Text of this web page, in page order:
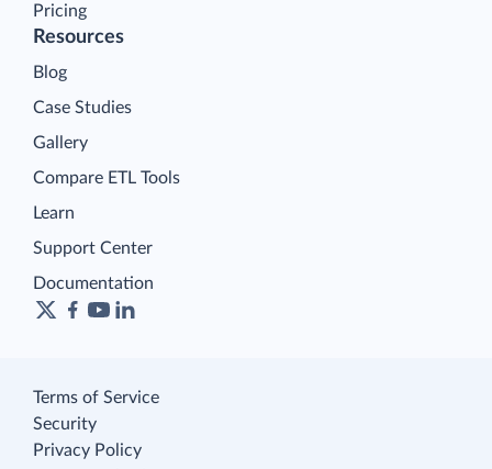
Pricing
Resources
Blog
Case Studies
Gallery
Compare ETL Tools
Learn
Support Center
Documentation
Terms of Service
Security
Privacy Policy